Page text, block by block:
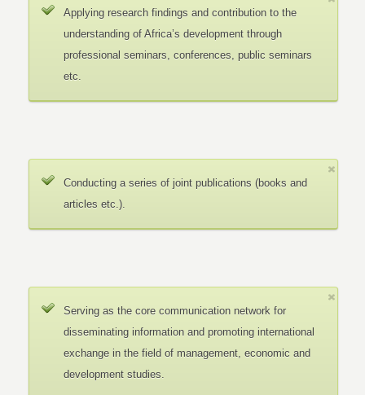
Applying research findings and contribution to the
understanding of Africa’s development through
professional seminars, conferences, public seminars
etc.
Conducting a series of joint publications (books and
articles etc.).
Serving as the core communication network for
disseminating information and promoting international
exchange in the field of management, economic and
development studies.